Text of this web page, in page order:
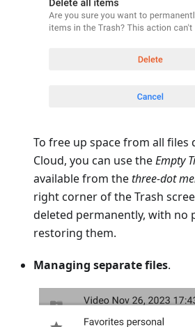
To free up space from all
Cloud, you can use theEmpty
available from thethree-dot
right corner of the Trash
deleted permanently, with no
restoring them.
Managing separate files.